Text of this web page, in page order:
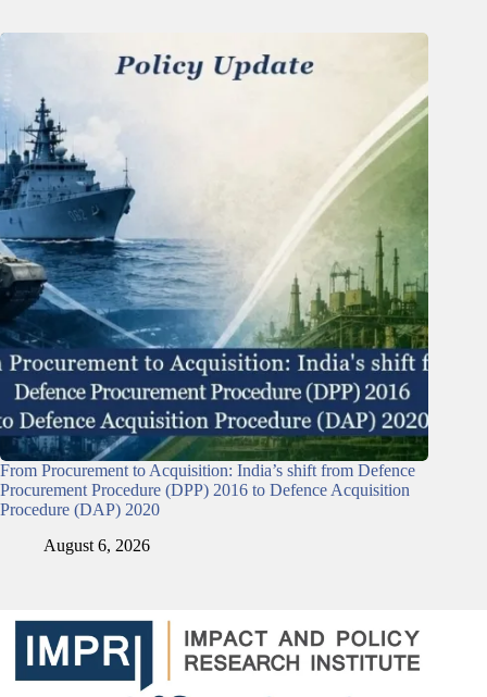
From Procurement to Acquisition: India’s shift from Defence
Procurement Procedure (DPP) 2016 to Defence Acquisition
Procedure (DAP) 2020
August 6, 2026